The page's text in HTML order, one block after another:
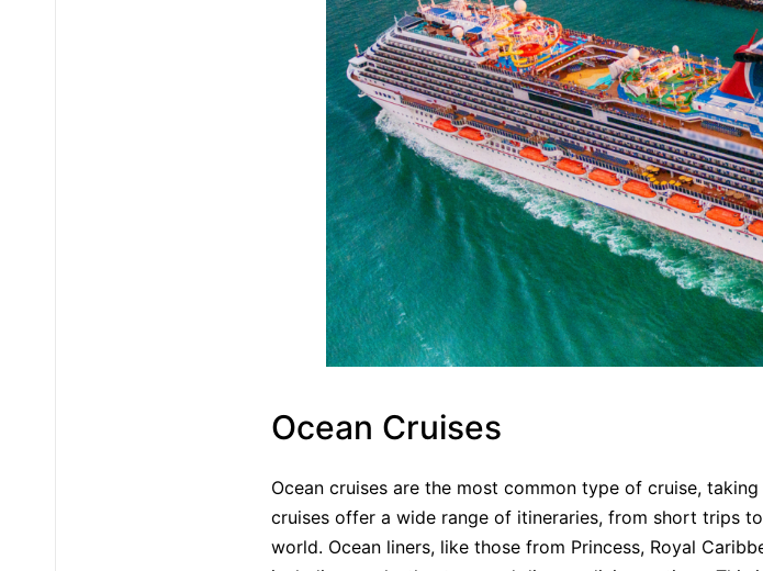
Ocean Cruises
Ocean cruises are the most common type of cruise,
cruises offer a wide range of itineraries, from short trips
world. Ocean liners, like those from Princess, Royal